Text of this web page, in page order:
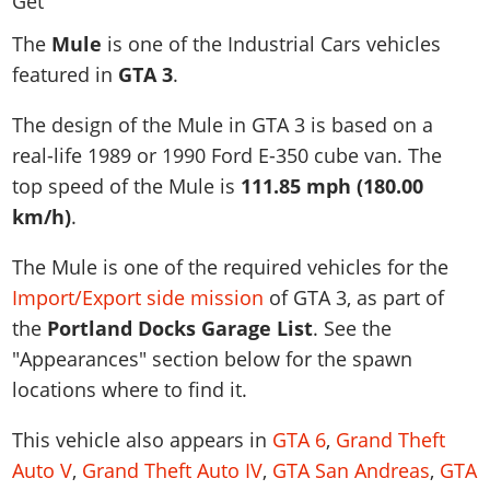
Vehicles
Weapons
Animals
Missions
Activities
Cheats PS5
Cheats Xbox
Artworks
Videos
Map Locations
Horses
Weapons
Animals
Characters
Gangs & Factions
100% Completion
Story Missions
Stranger Missions
Cheat Codes
Achievements
Online Jobs
Specialist Roles
Camp & Properties
Map Locations
Weapons
Characters
100% Completion
Missions
Strangers & Freaks
Hobbies & Pastimes
Cheats PS
News & Guides
Vehicles
Weapons
Characters
Gangs & Factions
Map Locations
100% Completion
Story Missions
Side Missions
Safehouses
Cheat Codes
Radio Stations
Screenshots
Videos
News & Guides
Weapons
Characters
Gangs & Territories
100% Completion
Story Missions
Properties & Assets
Cheats Xbox
VICE CITY
Overview
News & Guides
Vehicles
Weapons
Characters
Gangs & Factions
Map Locations
100% Completion
Story Missions
Side Missions
Properties & Assets
Cheats PS
GTA III
Overview
News & Guides
Vehicles
Weapons
Characters
Gangs & Factions
Map Locations
100% Completion
Side Missions
Safehouses
MORE
GTA Vice City Stories
GTA Liberty City Stories
GTA Advance
All Games
Media Gallery
MyBase: GTA Online
MyBase: Red Dead Online
VIP Membership
The Mule is one of the Industrial Cars vehicles
featured in GTA 3.
The design of the Mule in GTA 3 is based on a
real-life 1989 or 1990 Ford E-350 cube van. The
top speed of the Mule is 111.85 mph (180.00
km/h).
The Mule is one of the required vehicles for the
Import/Export side mission of GTA 3, as part of
the Portland Docks Garage List. See the
"Appearances" section below for the spawn
locations where to find it.
This vehicle also appears in GTA 6, Grand Theft
Auto V, Grand Theft Auto IV, GTA San Andreas, GTA